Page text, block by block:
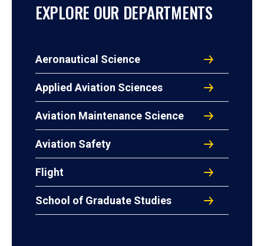
EXPLORE OUR DEPARTMENTS
Aeronautical Science
Applied Aviation Sciences
Aviation Maintenance Science
Aviation Safety
Flight
School of Graduate Studies